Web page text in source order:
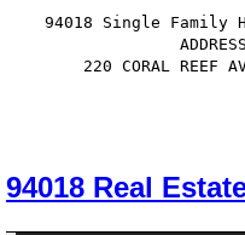
94018 Single Family
220 CORAL REEF
94018 Real